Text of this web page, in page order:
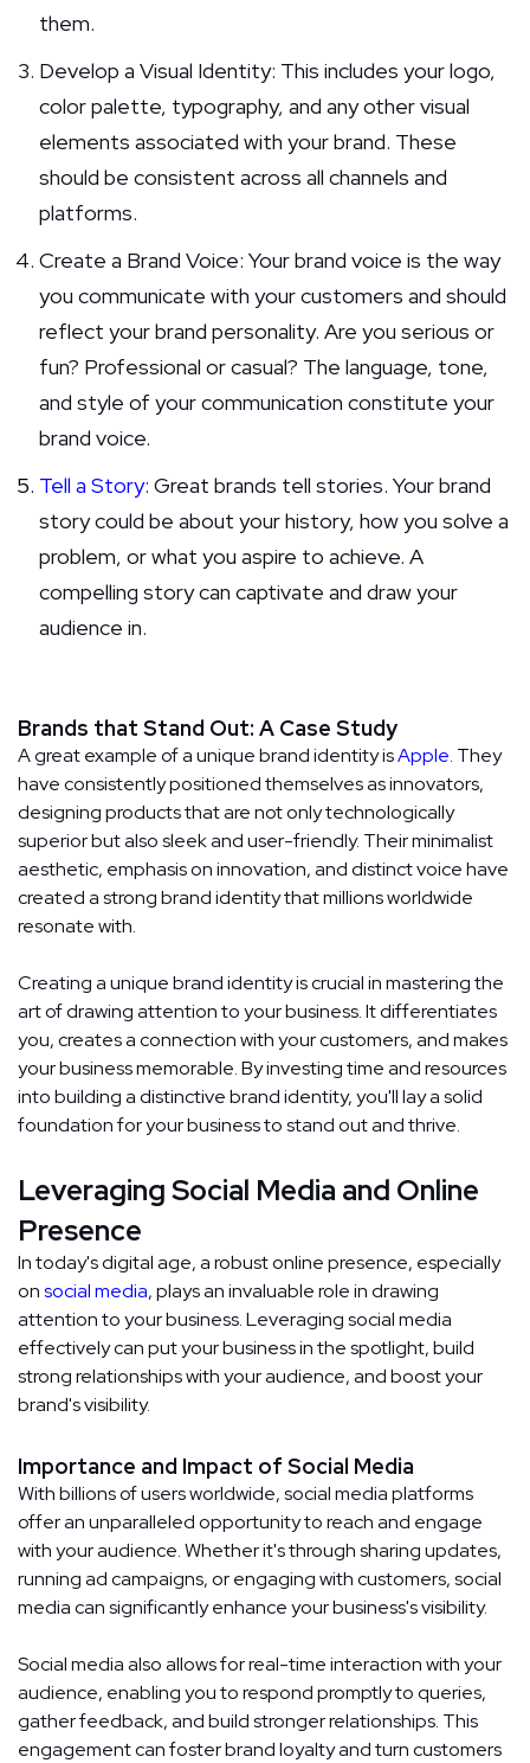
them.
Develop a Visual Identity: This includes your logo,
color palette, typography, and any other visual
elements associated with your brand. These
should be consistent across all channels and
platforms.
Create a Brand Voice: Your brand voice is the way
you communicate with your customers and should
reflect your brand personality. Are you serious or
fun? Professional or casual? The language, tone,
and style of your communication constitute your
brand voice.
Tell a Story: Great brands tell stories. Your brand
story could be about your history, how you solve a
problem, or what you aspire to achieve. A
compelling story can captivate and draw your
audience in.
Brands that Stand Out: A Case Study
A great example of a unique brand identity isApple. They
have consistently positioned themselves as innovators,
designing products that are not only technologically
superior but also sleek and user-friendly. Their minimalist
aesthetic, emphasis on innovation, and distinct voice have
created a strong brand identity that millions worldwide
resonate with.
Creating a unique brand identity is crucial in mastering the
art of drawing attention to your business. It differentiates
you, creates a connection with your customers, and makes
your business memorable. By investing time and resources
into building a distinctive brand identity, you'll lay a solid
foundation for your business to stand out and thrive.
Leveraging Social Media and Online
Presence
In today's digital age, a robust online presence, especially
onsocial media, plays an invaluable role in drawing
attention to your business. Leveraging social media
effectively can put your business in the spotlight, build
strong relationships with your audience, and boost your
brand's visibility.
Importance and Impact of Social Media
With billions of users worldwide, social media platforms
offer an unparalleled opportunity to reach and engage
with your audience. Whether it's through sharing updates,
running ad campaigns, or engaging with customers, social
media can significantly enhance your business's visibility.
Social media also allows for real-time interaction with your
audience, enabling you to respond promptly to queries,
gather feedback, and build stronger relationships. This
engagement can foster brand loyalty and turn customers